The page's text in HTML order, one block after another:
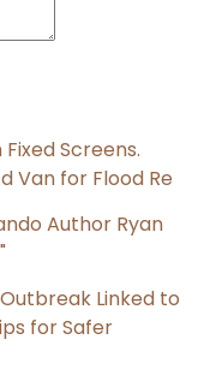
Screens.
Van for Flood Re
Author Ryan
Linked to
for Safer